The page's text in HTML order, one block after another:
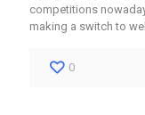
competitions
making a switch to
0